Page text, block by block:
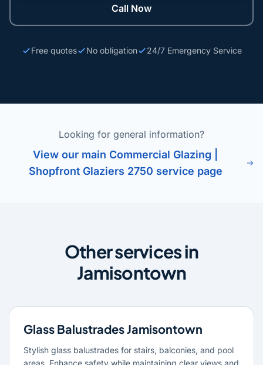
Call Now
Free quotes No obligation 24/7 Emergency Service
Looking for general information?
View our main Commercial Glazing |
Shopfront Glaziers 2750 service page
Other services in
Jamisontown
Glass Balustrades Jamisontown
Stylish glass balustrades for stairs, balconies, and pool
areas. Enhance safety while maintaining clear views and